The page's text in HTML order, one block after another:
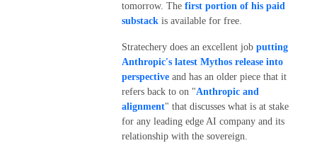
tomorrow. The first portion of his paid
substack is available for free.
Stratechery does an excellent job putting
Anthropic's latest Mythos release into
perspective and has an older piece that it
refers back to on "Anthropic and
alignment" that discusses what is at stake
for any leading edge AI company and its
relationship with the sovereign.